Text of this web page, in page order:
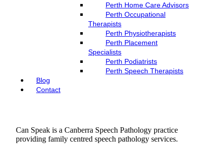
Perth Home Care Advisors
Perth Occupational
Therapists
Perth Physiotherapists
Perth Placement
Specialists
Perth Podiatrists
Perth Speech Therapists
Blog
Contact
Can Speak is a Canberra Speech Pathology practice
providing family centred speech pathology services.